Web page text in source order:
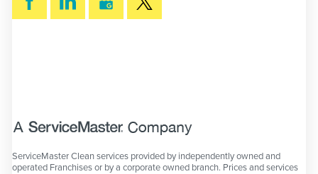
ServiceMaster Clean services provided by independently owned and
operated Franchises or by a corporate owned branch. Prices and services